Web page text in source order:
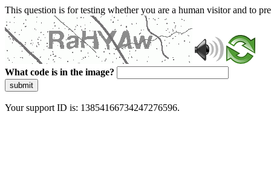
This question is for testing whether you are a human visitor and to
What code is in the image?
submit
Your support ID is: 13854166734247276596.